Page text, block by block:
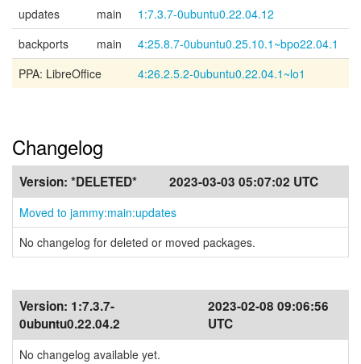
updates
main
1:7.3.7-0ubuntu0.22.04.12
backports
main
4:25.8.7-0ubuntu0.25.10.1~bpo22.04.1
PPA: LibreOffice
4:26.2.5.2-0ubuntu0.22.04.1~lo1
Changelog
Version: *DELETED* 2023-03-03 05:07:02 UTC
Moved to jammy:main:updates
No changelog for deleted or moved packages.
Version: 1:7.3.7-
0ubuntu0.22.04.2
2023-02-08 09:06:56
UTC
No changelog available yet.